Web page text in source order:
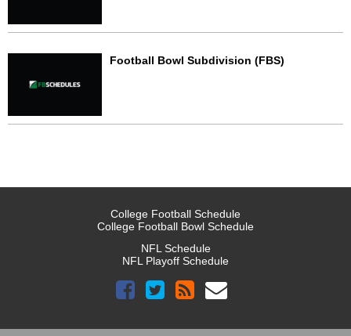
Football Bowl Subdivision (FBS)
College Football Schedule
College Football Bowl Schedule
NFL Schedule
NFL Playoff Schedule